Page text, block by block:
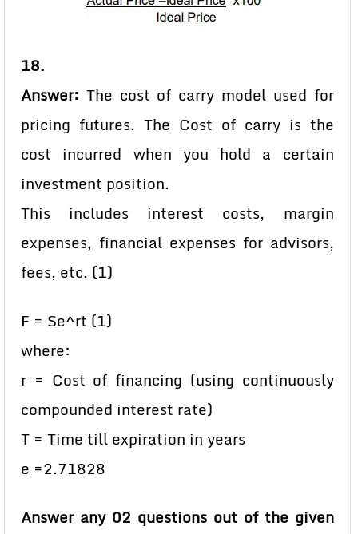
18.
Answer: The cost of carry model used for
pricing futures. The Cost of carry is the
cost incurred when you hold a certain
investment position.
This includes interest costs, margin
expenses, financial expenses for advisors,
fees, etc. (1)
F = Se^rt (1)
where:
r = Cost of financing (using continuously
compounded interest rate)
T = Time till expiration in years
e =2.71828
Answer any 02 questions out of the given